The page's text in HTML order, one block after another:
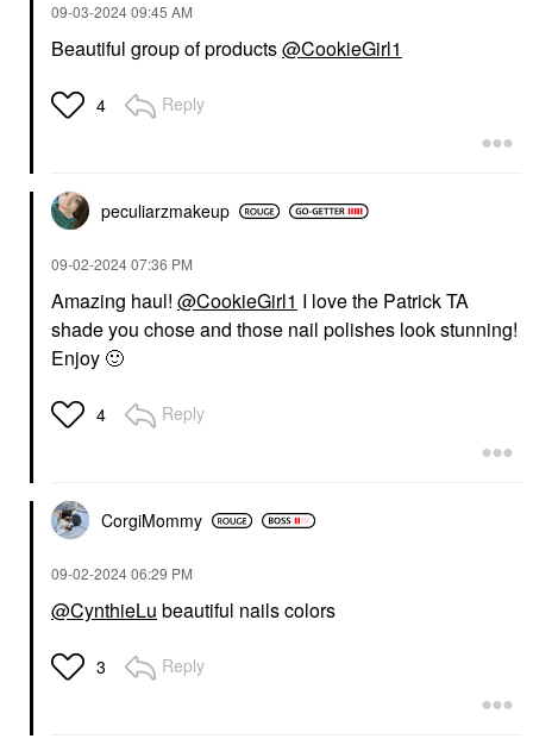
‎09-03-202409:45 AM
Beautiful group of products@CookieGirl1
4 Reply
peculiarzmakeup
‎09-02-202407:36 PM
Amazing haul! @CookieGirl1 I love the Patrick TA
shade you chose and those nail polishes look stunning!
Enjoy 🙂
4 Reply
CorgiMommy
‎09-02-202406:29 PM
@CynthieLu beautiful nails colors
3 Reply